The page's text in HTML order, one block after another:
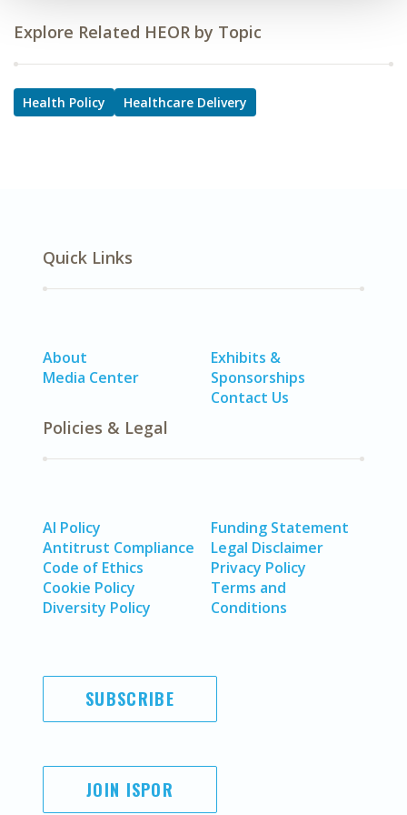
Explore Related HEOR by Topic
Health Policy Healthcare Delivery
Quick Links
About
Media Center
Exhibits &
Sponsorships
Contact Us
Policies & Legal
AI Policy
Antitrust Compliance
Code of Ethics
Cookie Policy
Diversity Policy
Funding Statement
Legal Disclaimer
Privacy Policy
Terms and
Conditions
SUBSCRIBE
JOIN ISPOR